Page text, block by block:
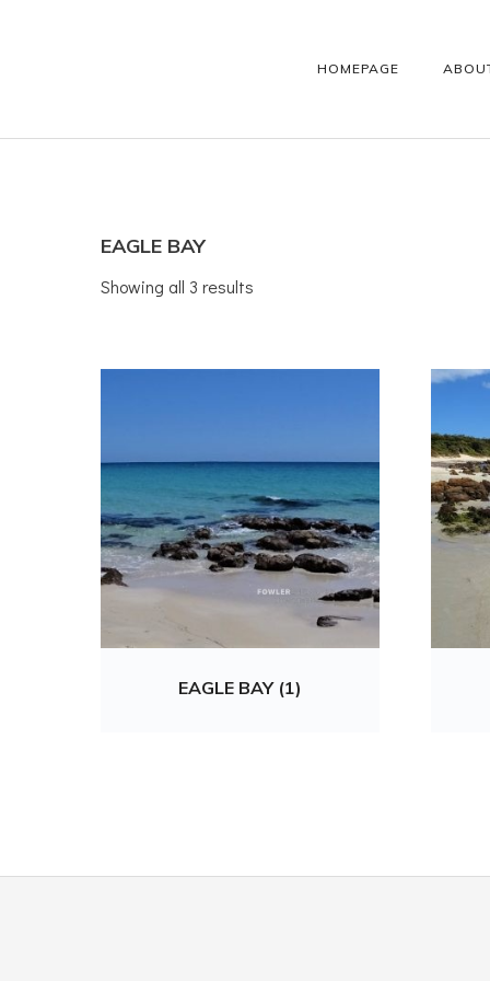
HOMEPAGE
EAGLE BAY
Showing all 3 results
EAGLE BAY (1)